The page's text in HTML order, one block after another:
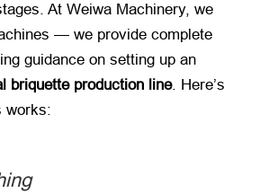
At Weiwa Machinery, we
— we provide complete
guidance on setting up an
briquette production line. Here’s
works: